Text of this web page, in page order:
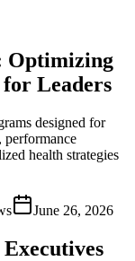
Optimizing
Leaders
designed for
performance
health strategies
June 26, 2026